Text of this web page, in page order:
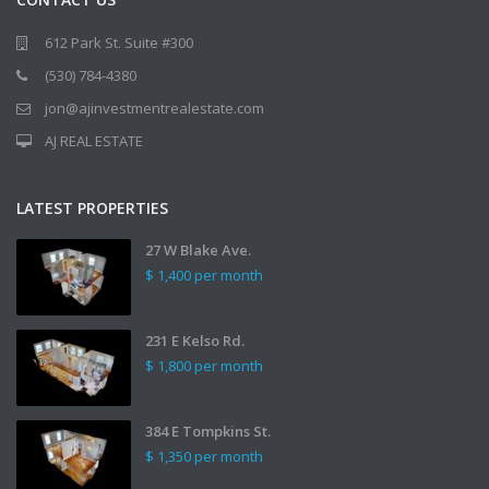
612 Park St. Suite #300
(530) 784-4380
jon@ajinvestmentrealestate.com
AJ REAL ESTATE
LATEST PROPERTIES
27 W Blake Ave.
$ 1,400 per month
231 E Kelso Rd.
$ 1,800 per month
384 E Tompkins St.
$ 1,350 per month